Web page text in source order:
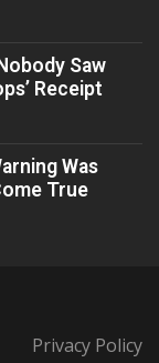
Saw
Receipt
Was
True
Privacy Policy